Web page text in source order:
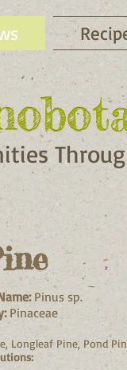
Pinus sp.
Pinaceae
Longleaf Pine, Pond